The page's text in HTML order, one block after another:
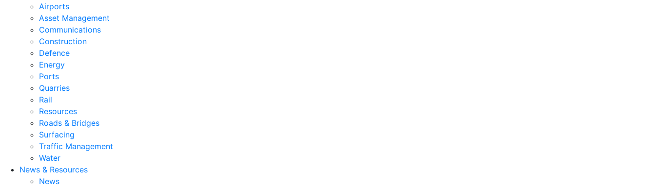
Airports
Asset Management
Communications
Construction
Defence
Energy
Ports
Quarries
Rail
Resources
Roads & Bridges
Surfacing
Traffic Management
Water
News & Resources
News